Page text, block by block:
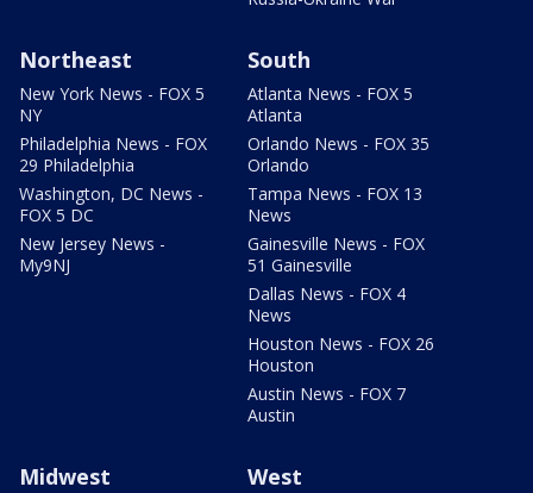
Northeast
New York News - FOX 5
NY
Philadelphia News - FOX
29 Philadelphia
Washington, DC News -
FOX 5 DC
New Jersey News -
My9NJ
South
Atlanta News - FOX 5
Atlanta
Orlando News - FOX 35
Orlando
Tampa News - FOX 13
News
Gainesville News - FOX
51 Gainesville
Dallas News - FOX 4
News
Houston News - FOX 26
Houston
Austin News - FOX 7
Austin
Midwest West